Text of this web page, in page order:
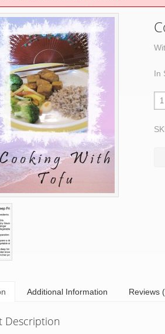
In
Additional Information Reviews
Description